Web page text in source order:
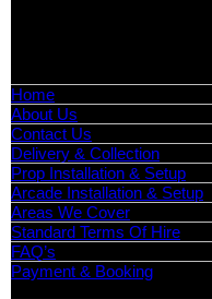
Home
About Us
Contact Us
Delivery & Collection
Prop Installation & Setup
Arcade Installation & Setup
Areas We Cover
Standard Terms Of Hire
FAQ’s
Payment & Booking